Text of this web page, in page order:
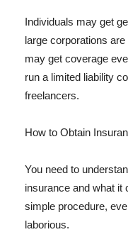
Individuals may get
large corporations
may get coverage
run a limited liability
freelancers.
How to Obtain
You need to
insurance and what it
simple procedure,
laborious.